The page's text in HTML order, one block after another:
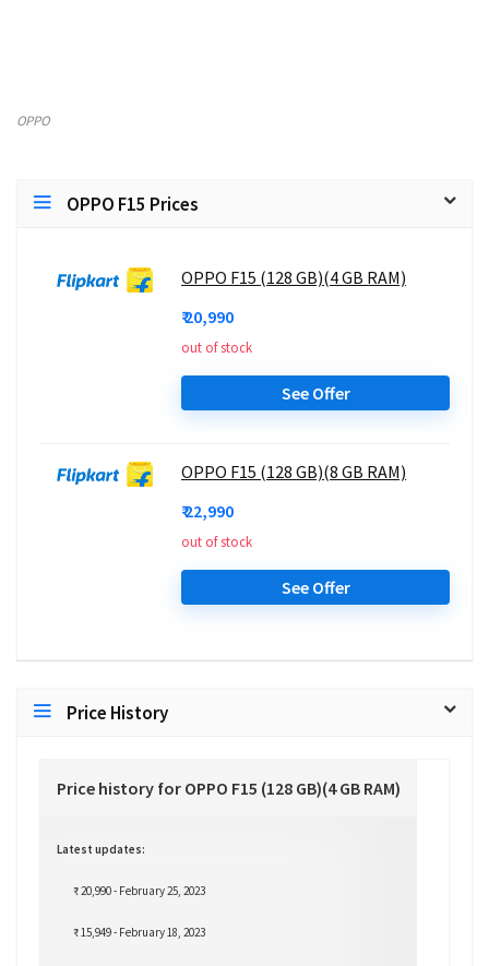
OPPO
OPPO F15 Prices
OPPO F15 (128 GB)(4 GB RAM)
₹ 20,990
out of stock
See Offer
OPPO F15 (128 GB)(8 GB RAM)
₹ 22,990
out of stock
See Offer
Price History
Price history for OPPO F15 (128 GB)(4 GB RAM)
Latest updates:
₹ 20,990 - February 25, 2023
₹ 15,949 - February 18, 2023